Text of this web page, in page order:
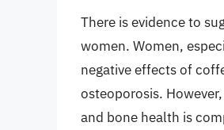
There is evidence to
women. Women,
negative effects of
osteoporosis.
and bone health is